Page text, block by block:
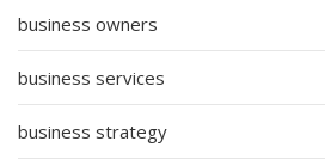
business owners
business services
business strategy